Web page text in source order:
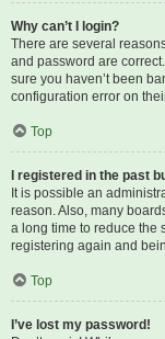
Why can’t I login?
There are several
and password are
sure you haven’t been
configuration error on
Top
I registered in the past
It is possible an
reason. Also, many
a long time to reduce the
registering again and
Top
I’ve lost my password!